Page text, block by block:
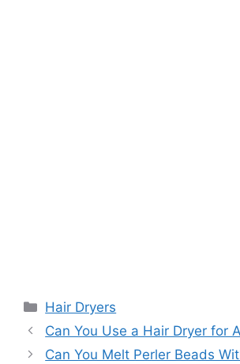
Categories
Hair Dryers
Can You Use a Hair Dryer for
Can You Melt Perler Beads